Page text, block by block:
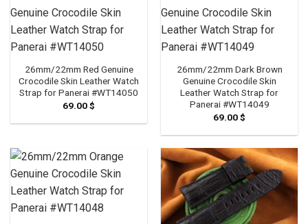
26mm/22mm Red Genuine
Crocodile Skin Leather Watch
Strap for Panerai #WT14050
69.00$
26mm/22mm Dark Brown
Genuine Crocodile Skin
Leather Watch Strap for
Panerai #WT14049
69.00$